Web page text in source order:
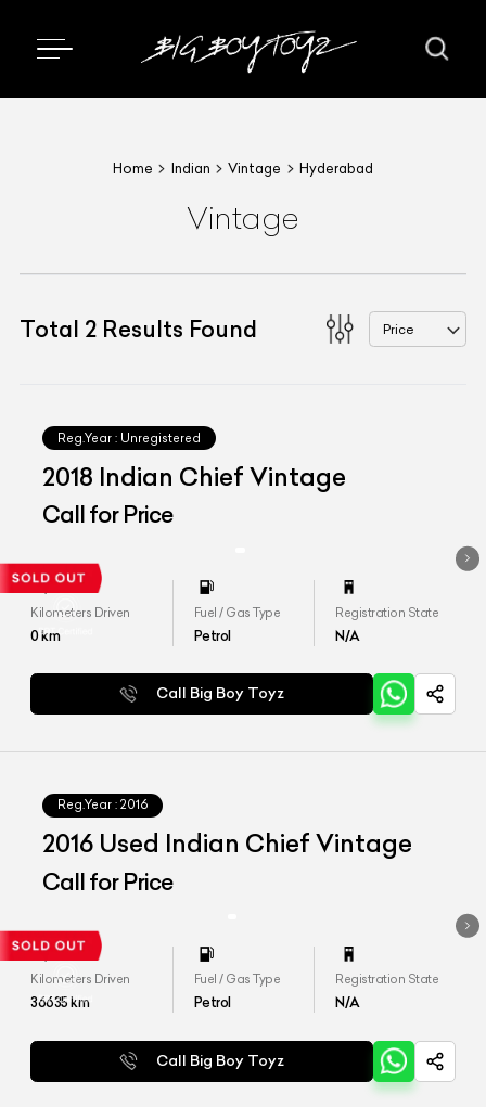
Home Indian Vintage Hyderabad
Vintage
Total 2 Results Found Price
Reg.Year : Unregistered
2018 Indian Chief Vintage
Call for Price
Kilometers Driven
0km
Fuel / Gas Type
Petrol
Registration State
N/A
Call Big Boy Toyz
Reg.Year : 2016
2016 Used Indian Chief Vintage
Call for Price
Kilometers Driven
36635km
Fuel / Gas Type
Petrol
Registration State
N/A
Call Big Boy Toyz